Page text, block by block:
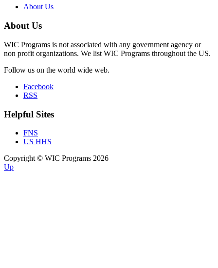
About Us
About Us
WIC Programs is not associated with any government agency or
non profit organizations. We list WIC Programs throughout the US.
Follow us on the world wide web.
Facebook
RSS
Helpful Sites
FNS
US HHS
Copyright © WIC Programs 2026
Up